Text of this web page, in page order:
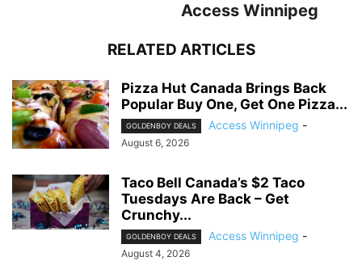
Access Winnipeg
RELATED ARTICLES
Pizza Hut Canada Brings Back
Popular Buy One, Get One Pizza...
GOLDENBOY DEALS Access Winnipeg -
August 6, 2026
Taco Bell Canada’s $2 Taco
Tuesdays Are Back – Get
Crunchy...
GOLDENBOY DEALS Access Winnipeg -
August 4, 2026